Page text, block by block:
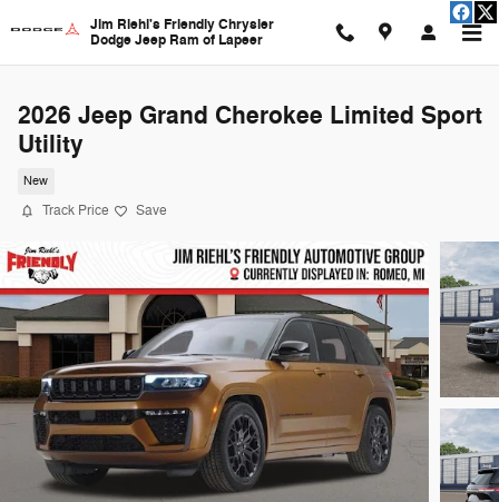
Jim Riehl's Friendly Chrysler
Dodge Jeep Ram of Lapeer
2026 Jeep Grand Cherokee Limited Sport
Utility
New
Track Price Save